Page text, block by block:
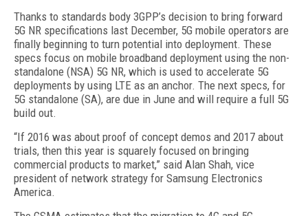
Thanks to standards body 3GPP’s decision to bring forward
5G NR specifications last December, 5G mobile operators are
finally beginning to turn potential into deployment. These
specs focus on mobile broadband deployment using the non-
standalone (NSA) 5G NR, which is used to accelerate 5G
deployments by using LTE as an anchor. The next specs, for
5G standalone (SA), are due in June and will require a full 5G
build out.
“If 2016 was about proof of concept demos and 2017 about
trials, then this year is squarely focused on bringing
commercial products to market,” said Alan Shah, vice
president of network strategy for Samsung Electronics
America.